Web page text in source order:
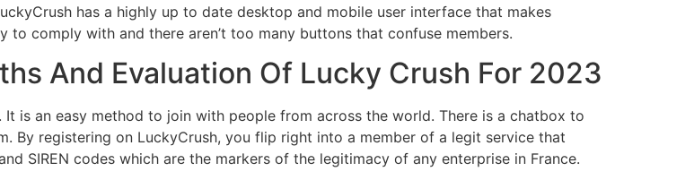
has a highly up to date desktop and mobile user interface that makes
to comply with and there aren’t too many buttons that confuse members.
And Evaluation Of Lucky Crush For 2023
is an easy method to join with people from across the world. There is a chatbox to
By registering on LuckyCrush, you flip right into a member of a legit service that
SIREN codes which are the markers of the legitimacy of any enterprise in France.